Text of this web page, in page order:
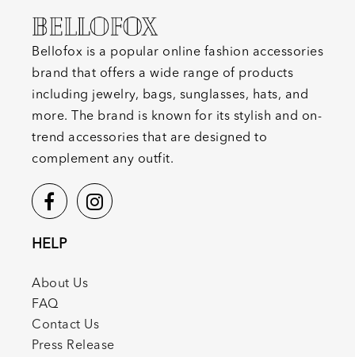
Bellofox is a popular online fashion accessories
brand that offers a wide range of products
including jewelry, bags, sunglasses, hats, and
more. The brand is known for its stylish and on-
trend accessories that are designed to
complement any outfit.
HELP
About Us
FAQ
Contact Us
Press Release